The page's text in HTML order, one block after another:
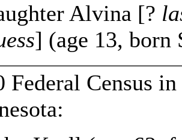
Alvina [?
] (age 13, born
Federal Census